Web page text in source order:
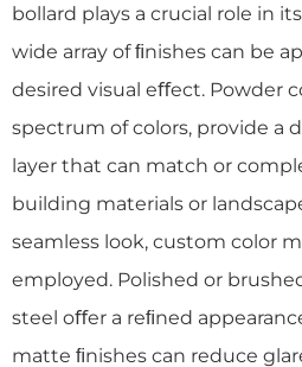
bollard plays a crucial role in
wide array of ﬁnishes can be
desired visual eﬀect. Powder
spectrum of colors, provide a
layer that can match or
building materials or
seamless look, custom color
employed. Polished or
steel oﬀer a reﬁned
matte ﬁnishes can reduce